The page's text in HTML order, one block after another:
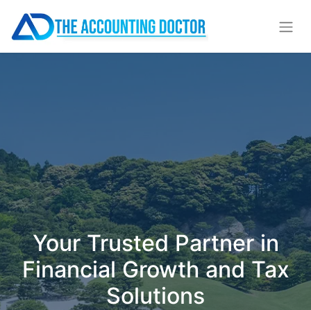
Your Trusted Partner in
Financial Growth and Tax
Solutions